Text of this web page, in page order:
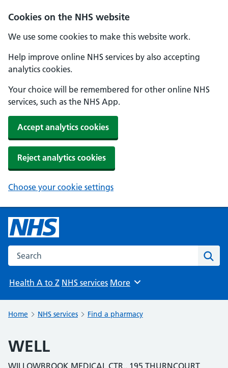
Cookies on the NHS website
We use some cookies to make this website work.
Help improve online NHS services by also accepting
analytics cookies.
Your choice will be remembered for other online NHS
services, such as the NHS App.
Accept analytics cookies
Reject analytics cookies
Choose your cookie settings
Search the NHS website
Health A to Z NHS services Browse
More
Home NHS services Find a pharmacy
WELL
WILLOWBROOK MEDICAL CTR., 195 THURNCOURT